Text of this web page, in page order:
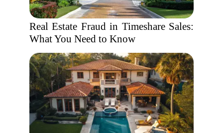
Real Estate Fraud in Timeshare Sales:
What You Need to Know